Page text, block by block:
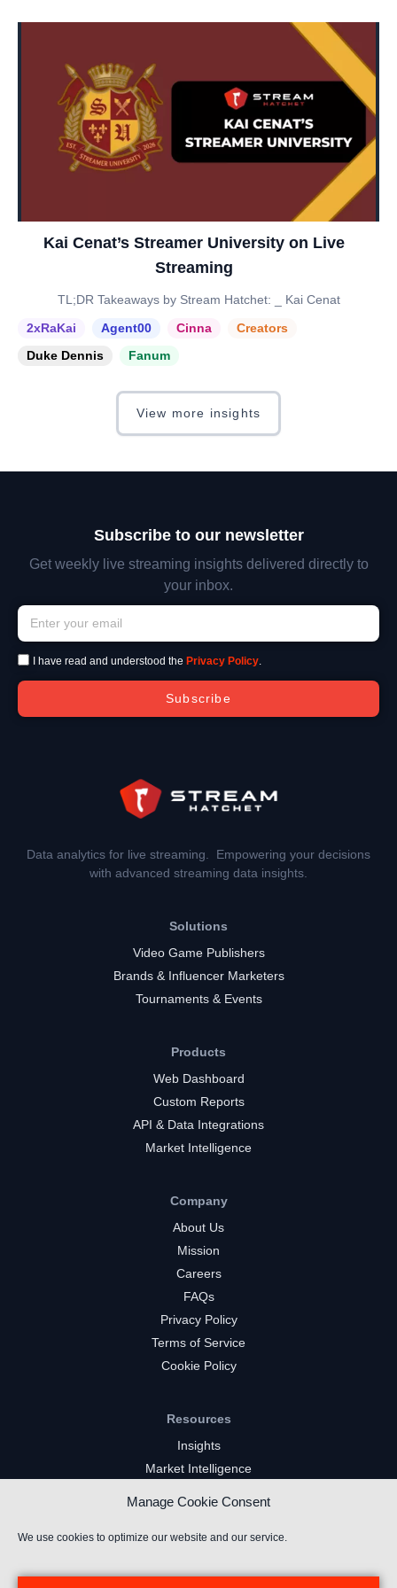
Manage Cookie Consent
We use cookies to optimize our website and our service.
Kai Cenat’s Streamer University on Live
Streaming
TL;DR Takeaways by Stream Hatchet: _ Kai Cenat
2xRaKai
Agent00 Cinna
Creators
Duke Dennis
Fanum
View more insights
Subscribe to our newsletter
Get weekly live streaming insights delivered directly to
your inbox.
I have read and understood the Privacy Policy.
Subscribe
Data analytics for live streaming. Empowering your decisions
with advanced streaming data insights.
Solutions
Video Game Publishers
Brands & Influencer Marketers
Tournaments & Events
Products
Web Dashboard
Custom Reports
API & Data Integrations
Market Intelligence
Company
About Us
Mission
Careers
FAQs
Privacy Policy
Terms of Service
Cookie Policy
Resources
Insights
Market Intelligence
Kick Channels